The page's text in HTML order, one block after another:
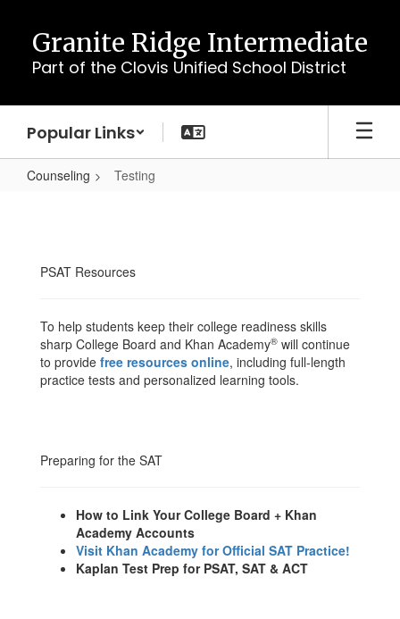
content
Granite Ridge Intermediate
Part of the Clovis Unified School District
Popular Links
Counseling Testing
PSAT Resources
To help students keep their college readiness skills
sharp College Board and Khan Academy® will continue
to provide free resources online, including full-length
practice tests and personalized learning tools.
Preparing for the SAT
How to Link Your College Board + Khan
Academy Accounts
Visit Khan Academy for Official SAT Practice!
Kaplan Test Prep for PSAT, SAT & ACT